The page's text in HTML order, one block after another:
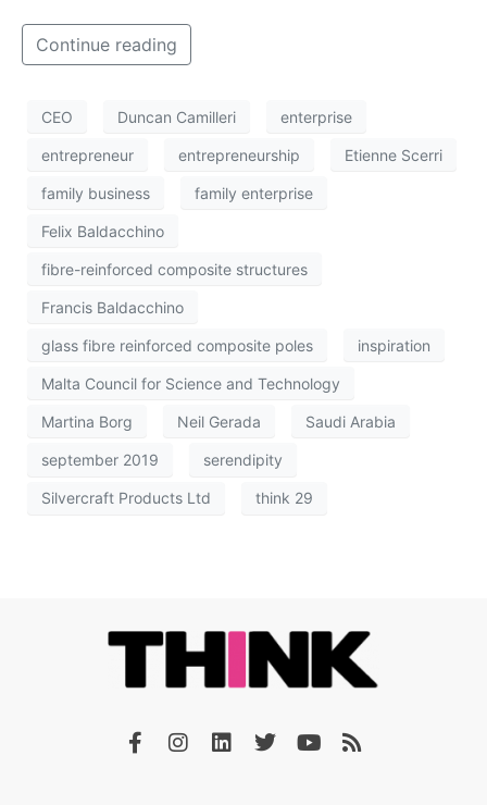
Continue reading
CEO Duncan Camilleri enterprise
entrepreneur entrepreneurship Etienne Scerri
family business family enterprise
Felix Baldacchino
fibre-reinforced composite structures
Francis Baldacchino
glass fibre reinforced composite poles inspiration
Malta Council for Science and Technology
Martina Borg Neil Gerada Saudi Arabia
september 2019 serendipity
Silvercraft Products Ltd think 29